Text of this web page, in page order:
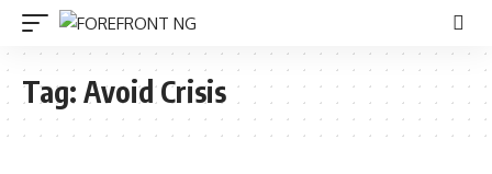
Tag: Avoid Crisis